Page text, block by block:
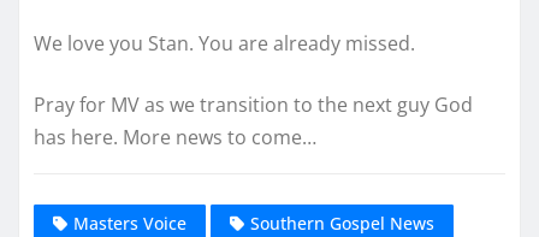
We love you Stan. You are already missed.
Pray for MV as we transition to the next guy God
has here. More news to come…
Masters Voice Southern Gospel News